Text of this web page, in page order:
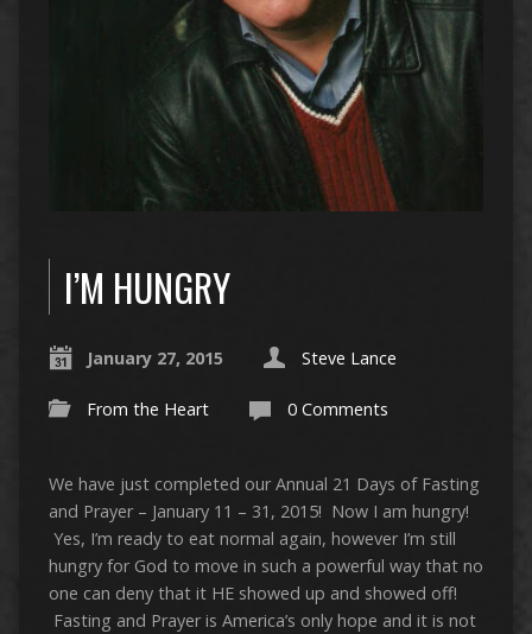
I’M HUNGRY
January 27, 2015 Steve Lance
From the Heart 0 Comments
We have just completed our Annual 21 Days of Fasting
and Prayer – January 11 – 31, 2015! Now I am hungry!
Yes, I’m ready to eat normal again, howeverI’m still
hungry for God to move in such a powerful way that no
one can deny that it HE showed up and showed off!
Fasting and Prayer is America’s only hope and it is not